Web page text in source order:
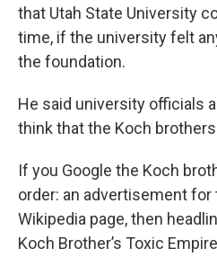
that Utah State University
time, if the university felt
the foundation.
He said university officials
think that the Koch
If you Google the Koch
order: an advertisement
Wikipedia page, then
Koch Brother’s Toxic